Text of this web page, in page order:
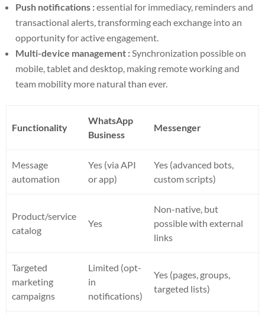
Push notifications :essential for immediacy, reminders and
transactional alerts, transforming each exchange into an
opportunity for active engagement.
Multi-device management : Synchronization possible on
mobile, tablet and desktop, making remote working and
team mobility more natural than ever.
Functionality
WhatsApp
Business
Messenger
Message
automation
Yes (via API
or app)
Yes (advanced bots,
custom scripts)
Product/service
catalog
Yes
Non-native, but
possible with external
links
Targeted
marketing
campaigns
Limited (opt-
in
notifications)
Yes (pages, groups,
targeted lists)